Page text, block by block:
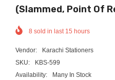
(Slammed, Point Of
8 sold in last 15 hours
Vendor:
Karachi Stationers
SKU:
KBS-599
Availability:
Many In Stock